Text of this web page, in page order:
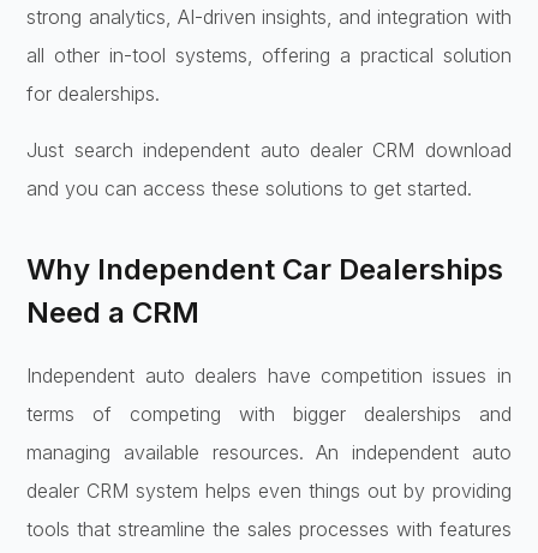
strong analytics, AI-driven insights, and integration with
all other in-tool systems, offering a practical solution
for dealerships.
Just search independent auto dealer CRM download
and you can access these solutions to get started.
Why Independent Car Dealerships
Need a CRM
Independent auto dealers have competition issues in
terms of competing with bigger dealerships and
managing available resources. An independent auto
dealer CRM system helps even things out by providing
tools that streamline the sales processes with features